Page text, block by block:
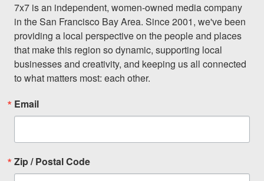
7x7 is an independent, women-owned media company
in the San Francisco Bay Area. Since 2001, we've been
providing a local perspective on the people and places
that make this region so dynamic, supporting local
businesses and creativity, and keeping us all connected
to what matters most: each other.
Email
Zip / Postal Code